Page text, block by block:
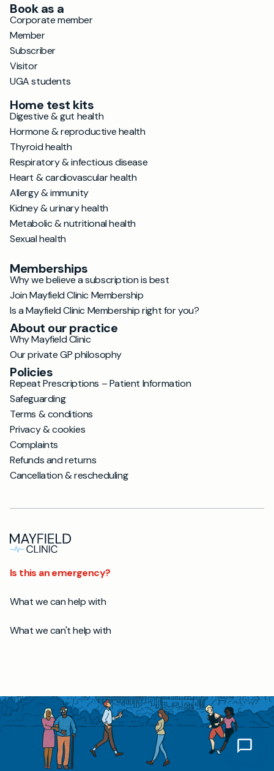
Book as a
Corporate member
Member
Subscriber
Visitor
UGA students
Home test kits
Digestive & gut health
Hormone & reproductive health
Thyroid health
Respiratory & infectious disease
Heart & cardiovascular health
Allergy & immunity
Kidney & urinary health
Metabolic & nutritional health
Sexual health
Memberships
Why we believe a subscription is best
Join Mayfield Clinic Membership
Is a Mayfield Clinic Membership right for you?
About our practice
Why Mayfield Clinic
Our private GP philosophy
Policies
Repeat Prescriptions – Patient Information
Safeguarding
Terms & conditions
Privacy & cookies
Complaints
Refunds and returns
Cancellation & rescheduling
Is this an emergency?
What we can help with
What we can't help with